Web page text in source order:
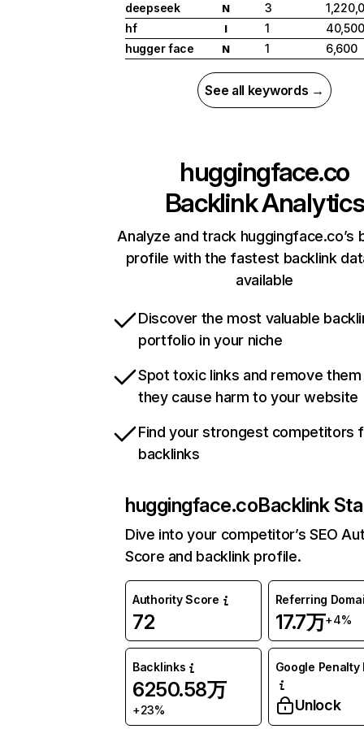
deepseek
N 3
hf
I 1
40,500
hugger face
N 1 6,600
See all keywords →
huggingface.co
Backlink Analytics
Analyze and track huggingface.co’s
profile with the fastest backlink
available
Discover the most valuable
portfolio in your niche
Spot toxic links and remove
they cause harm to your website
Find your strongest competitors
backlinks
huggingface.coBacklink
Dive into your competitor’s SEO
Score and backlink profile.
Authority Score
72
Referring
17.7万+4%
Backlinks
6250.58万
+23%
Google Penalty
Unlock